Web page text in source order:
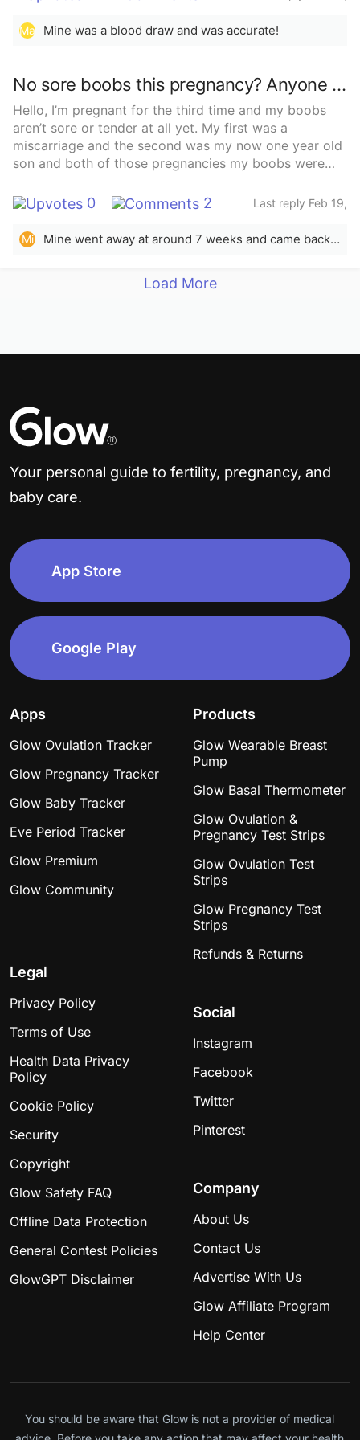
Ma
Mine was a blood draw and was accurate!
No sore boobs this pregnancy? Anyone else experience this? I’m freaking out!
Hello, I’m pregnant for the third time and my boobs
aren’t sore or tender at all yet. My first was a
miscarriage and the second was my now one year old
son and both of those pregnancies my boobs were
they were definitely sore by this stage in the first two
pregnancies so I’m getting worried and the dating
scan isn’t for a few more weeks. Has anyone else
experienced this and had everything turn out fine?
0 2
Last reply Feb 19,
Mi
Mine went away at around 7 weeks and came back in full force at around 11 weeks. I’m just shy of 13 weeks now and they kill!
Load More